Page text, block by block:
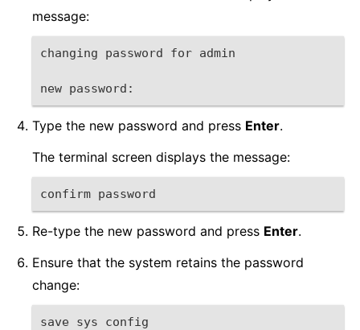
message:
changing password for admin
new password:
Type the new password and press Enter.
The terminal screen displays the message:
confirm password
Re-type the new password and press Enter.
Ensure that the system retains the password
change:
save sys config